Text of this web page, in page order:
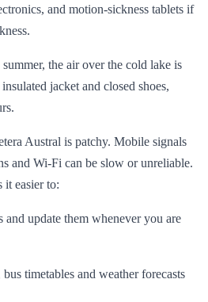
and motion‑sickness tablets if
the air over the cold lake is
jacket and closed shoes,
Austral is patchy. Mobile signals
and Wi‑Fi can be slow or unreliable.
it easier to:
update them whenever you are
timetables and weather forecasts